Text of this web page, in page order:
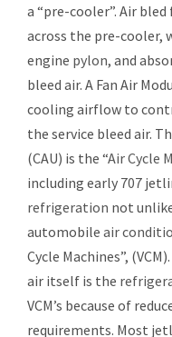
a “pre-cooler”. Air
across the pre-cooler,
engine pylon, and
bleed air. A Fan Air
cooling airflow to
the service bleed air.
(CAU) is the “Air Cycle
including early 707
refrigeration not
automobile air
Cycle Machines”,
air itself is the
VCM’s because of
requirements. Most